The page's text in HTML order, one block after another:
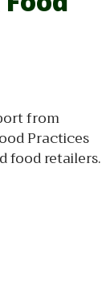
from
Practices
food retailers.